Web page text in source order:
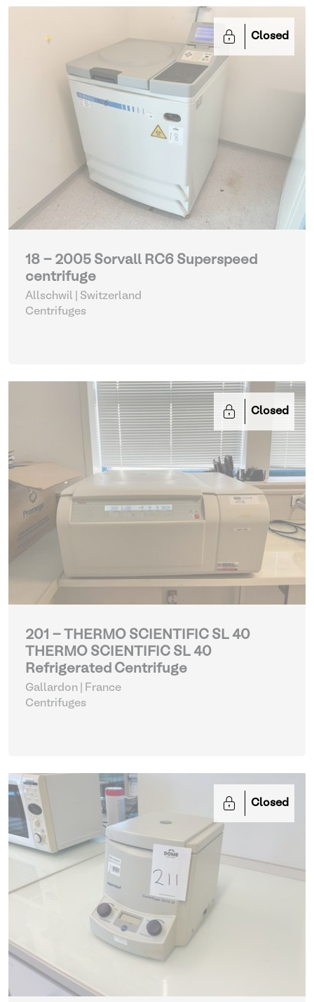
Closed
18 - 2005 Sorvall RC6 Superspeed
centrifuge
Allschwil | Switzerland
Centrifuges
Closed
201 - THERMO SCIENTIFIC SL 40
THERMO SCIENTIFIC SL 40
Refrigerated Centrifuge
Gallardon | France
Centrifuges
Closed